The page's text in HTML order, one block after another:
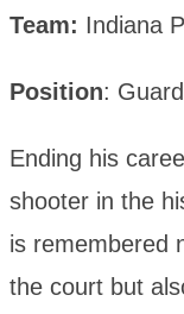
Team: Indiana
Position: Guard
Ending his
shooter in the
is remembered
the court but